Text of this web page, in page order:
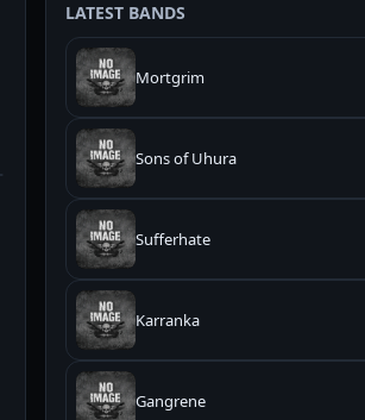
LATEST BANDS
Mortgrim
Sons of Uhura
Sufferhate
Karranka
Gangrene